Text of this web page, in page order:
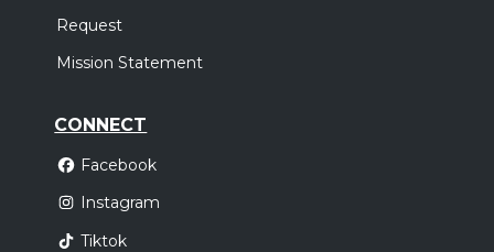
Request
Mission Statement
CONNECT
Facebook
Instagram
Tiktok